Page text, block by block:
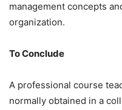
management concepts
organization.
To Conclude
A professional course
normally obtained in a